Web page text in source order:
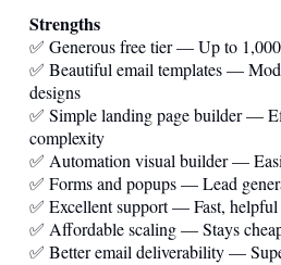
Strengths
✅ Generous free tier — Up to
✅ Beautiful email templates —
designs
✅ Simple landing page builder —
complexity
✅ Automation visual builder —
✅ Forms and popups — Lead
✅ Excellent support — Fast, helpful
✅ Affordable scaling — Stays
✅ Better email deliverability —